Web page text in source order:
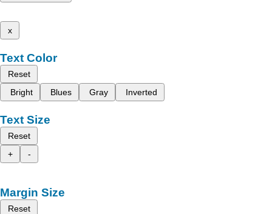
x
Text Color
Reset
Bright
Blues Gray Inverted
Text Size
Reset
+
-
Margin Size
Reset